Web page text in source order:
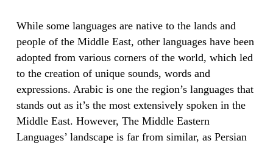
While some languages are native to the lands and
people of the Middle East, other languages have been
adopted from various corners of the world, which led
to the creation of unique sounds, words and
expressions. Arabic is one the region’s languages that
stands out as it’s the most extensively spoken in the
Middle East. However, The Middle Eastern
Languages’ landscape is far from similar, as Persian